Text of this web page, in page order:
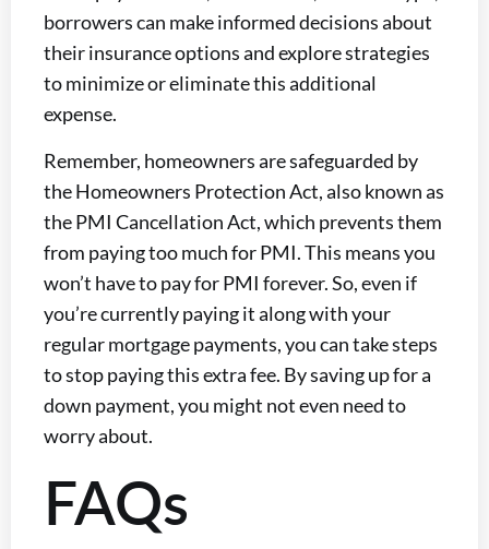
borrowers can make informed decisions about
their insurance options and explore strategies
to minimize or eliminate this additional
expense.
Remember, homeowners are safeguarded by
the Homeowners Protection Act, also known as
the PMI Cancellation Act, which prevents them
from paying too much for PMI. This means you
won’t have to pay for PMI forever. So, even if
you’re currently paying it along with your
regular mortgage payments, you can take steps
to stop paying this extra fee. By saving up for a
down payment, you might not even need to
worry about.
FAQs